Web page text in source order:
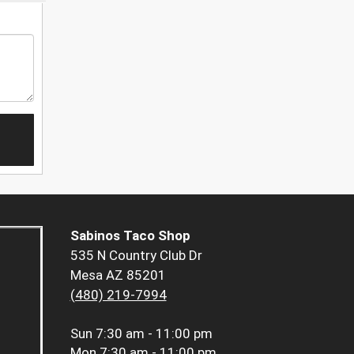
Sabinos Taco Shop
535 N Country Club Dr
Mesa AZ 85201
(480) 219-7994
Sun 7:30 am - 11:00 pm